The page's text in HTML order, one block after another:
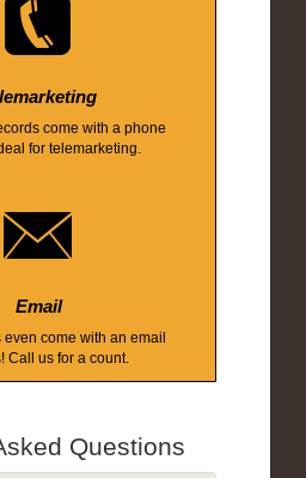
come with a phone
for telemarketing.
Email
even come with an email
Call us for a count.
Questions